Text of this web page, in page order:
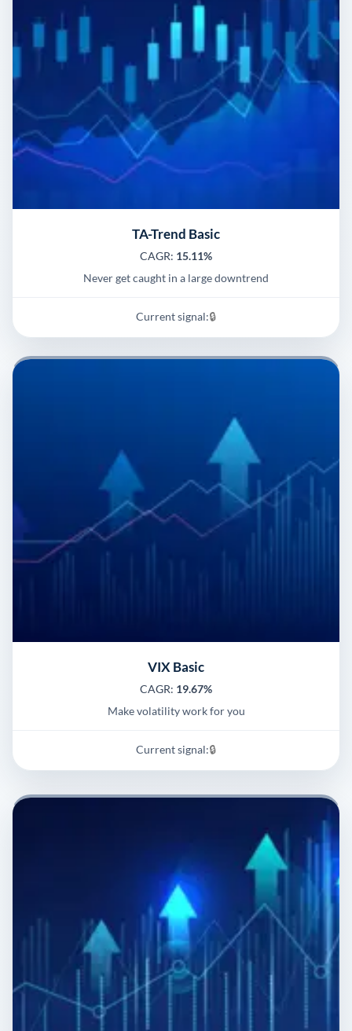
TA-Trend Basic
CAGR: 15.11%
Never get caught in a large downtrend
Current signal:🔒
VIX Basic
CAGR: 19.67%
Make volatility work for you
Current signal:🔒